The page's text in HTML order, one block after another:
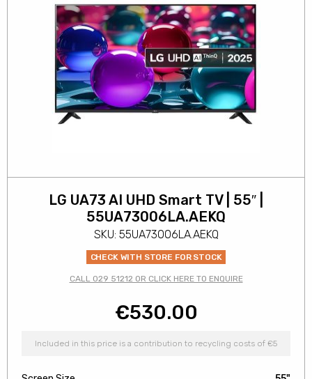
LG UA73 AI UHD Smart TV | 55″ |
55UA73006LA.AEKQ
SKU: 55UA73006LA.AEKQ
CHECK WITH STORE FOR STOCK
CALL 029 51212 OR CLICK HERE TO ENQUIRE
€530.00
Included in this price is a contribution to recycling costs of €5